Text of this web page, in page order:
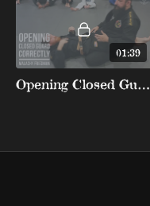
01:39
Opening Closed Guard Correctly